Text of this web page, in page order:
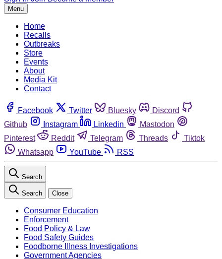
Menu
Home
Recalls
Outbreaks
Store
Events
About
Media Kit
Contact
Facebook Twitter Bluesky
Discord
Github
Instagram Linkedin
Mastodon
Pinterest
Reddit Telegram Threads
Tiktok
Whatsapp
YouTube RSS
Search
Search Close
Consumer Education
Enforcement
Food Policy & Law
Food Safety Guides
Foodborne Illness Investigations
Government Agencies